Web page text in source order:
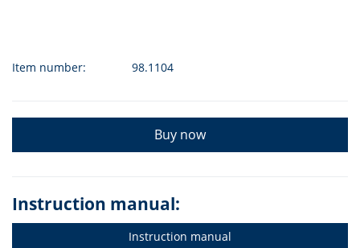
Item number: 98.1104
Buy now
Instruction manual:
Instruction manual